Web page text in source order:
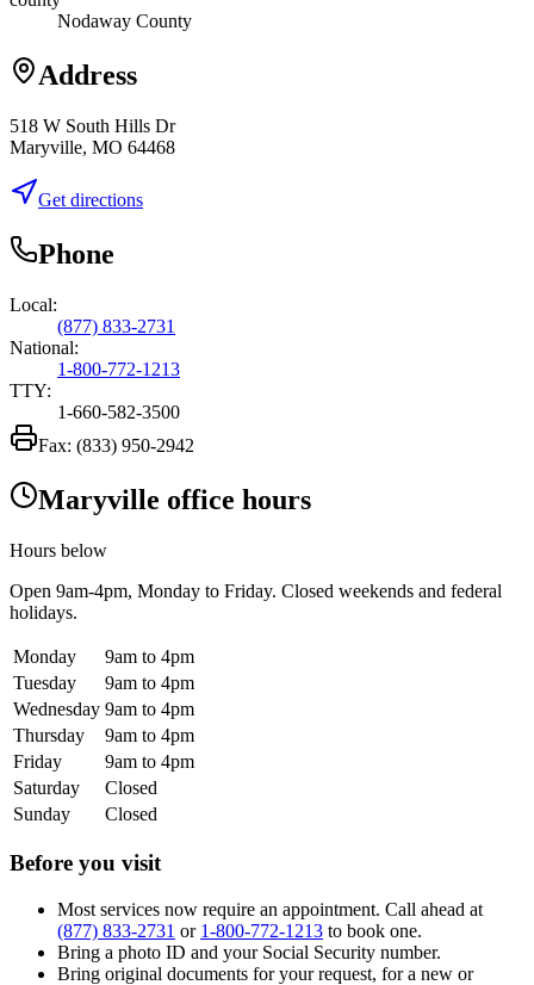
Nodaway County
Address
518 W South Hills Dr
Maryville, MO 64468
Get directions
Phone
Local:
(877) 833-2731
National:
1-800-772-1213
TTY:
1-660-582-3500
Fax: (833) 950-2942
Maryville office hours
Hours below
Open 9am-4pm, Monday to Friday. Closed weekends and federal
holidays.
Monday
9am to 4pm
Tuesday
9am to 4pm
Wednesday 9am to 4pm
Thursday
9am to 4pm
Friday
9am to 4pm
Saturday
Closed
Sunday
Closed
Before you visit
Most services now require an appointment. Call ahead at
(877) 833-2731 or 1-800-772-1213 to book one.
Bring a photo ID and your Social Security number.
Bring original documents for your request, for a new or